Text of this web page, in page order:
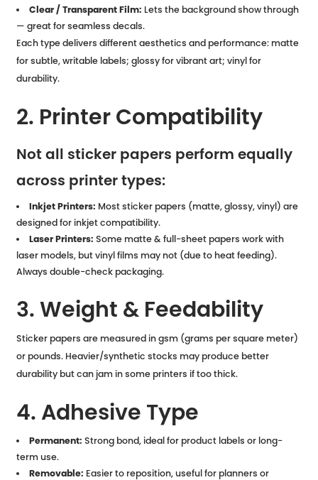
Clear / Transparent Film: Lets the background show through
— great for seamless decals.
Each type delivers different aesthetics and performance: matte
for subtle, writable labels; glossy for vibrant art; vinyl for
durability.
2. Printer Compatibility
Not all sticker papers perform equally
across printer types:
Inkjet Printers: Most sticker papers (matte, glossy, vinyl) are
designed for inkjet compatibility.
Laser Printers: Some matte & full-sheet papers work with
laser models, but vinyl films may not (due to heat feeding).
Always double-check packaging.
3. Weight & Feedability
Sticker papers are measured in gsm (grams per square meter)
or pounds. Heavier/synthetic stocks may produce better
durability but can jam in some printers if too thick.
4. Adhesive Type
Permanent: Strong bond, ideal for product labels or long-
term use.
Removable: Easier to reposition, useful for planners or